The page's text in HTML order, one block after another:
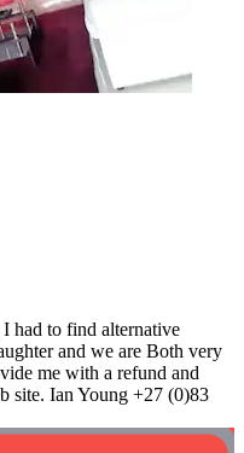
had to find alternative
and we are Both very
me with a refund and
site. Ian Young +27 (0)83